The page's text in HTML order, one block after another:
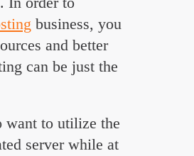
business, you
and better
can be just the
want to utilize the
server while at